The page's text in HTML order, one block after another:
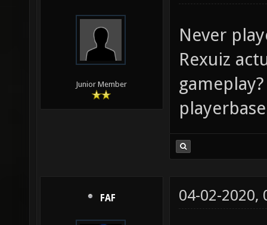
Junior Member
Never
Rexuiz
FAF 04-02-2020,